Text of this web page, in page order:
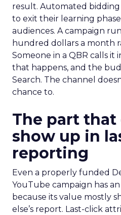
result. Automated
to exit their learning
audiences. A campaign
hundred dollars a month
Someone in a QBR calls it
that happens, and the
Search. The channel
chance to.
The part that
show up in
reporting
Even a properly funded
YouTube campaign has
because its value mostly
else’s report. Last-click